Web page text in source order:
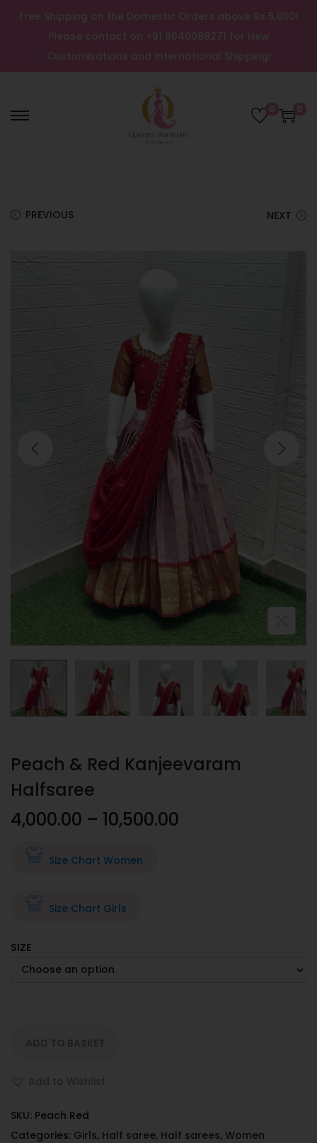
Free Shipping on the Domestic Orders above Rs 5,000!
Please contact on +91 9640089271 for New
Customisations and International Shipping!
0 0
PREVIOUS NEXT
Peach & Red Kanjeevaram
Halfsaree
4,000.00 – 10,500.00
Size Chart Women
Size Chart Girls
SIZE
SKU: Peach Red
Categories: Girls, Half saree, Half sarees, Women